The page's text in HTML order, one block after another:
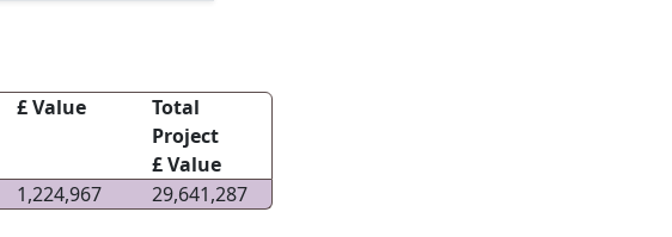
£ Value
Total
Project
£ Value
1,224,967 29,641,287